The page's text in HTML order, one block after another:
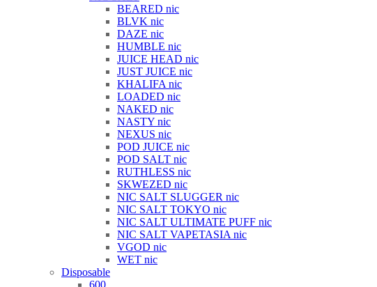
BEARED nic
BLVK nic
DAZE nic
HUMBLE nic
JUICE HEAD nic
JUST JUICE nic
KHALIFA nic
LOADED nic
NAKED nic
NASTY nic
NEXUS nic
POD JUICE nic
POD SALT nic
RUTHLESS nic
SKWEZED nic
NIC SALT SLUGGER nic
NIC SALT TOKYO nic
NIC SALT ULTIMATE PUFF nic
NIC SALT VAPETASIA nic
VGOD nic
WET nic
Disposable
600